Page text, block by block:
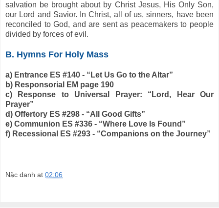
salvation be brought about by Christ Jesus, His Only Son,
our Lord and Savior. In Christ, all of us, sinners, have been
reconciled to God, and are sent as peacemakers to people
divided by forces of evil.
B. Hymns For Holy Mass
a) Entrance ES #140 - “Let Us Go to the Altar”
b) Responsorial EM page 190
c) Response to Universal Prayer: “Lord, Hear Our
Prayer”
d) Offertory ES #298 - “All Good Gifts”
e) Communion ES #336 - “Where Love Is Found”
f) Recessional ES #293 - “Companions on the Journey”
Nặc danh at 02:06